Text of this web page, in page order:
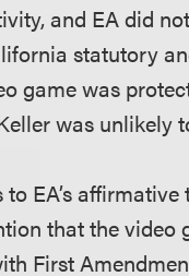
and EA did
statutory
game was
was unlikely
EA’s
that the video
First